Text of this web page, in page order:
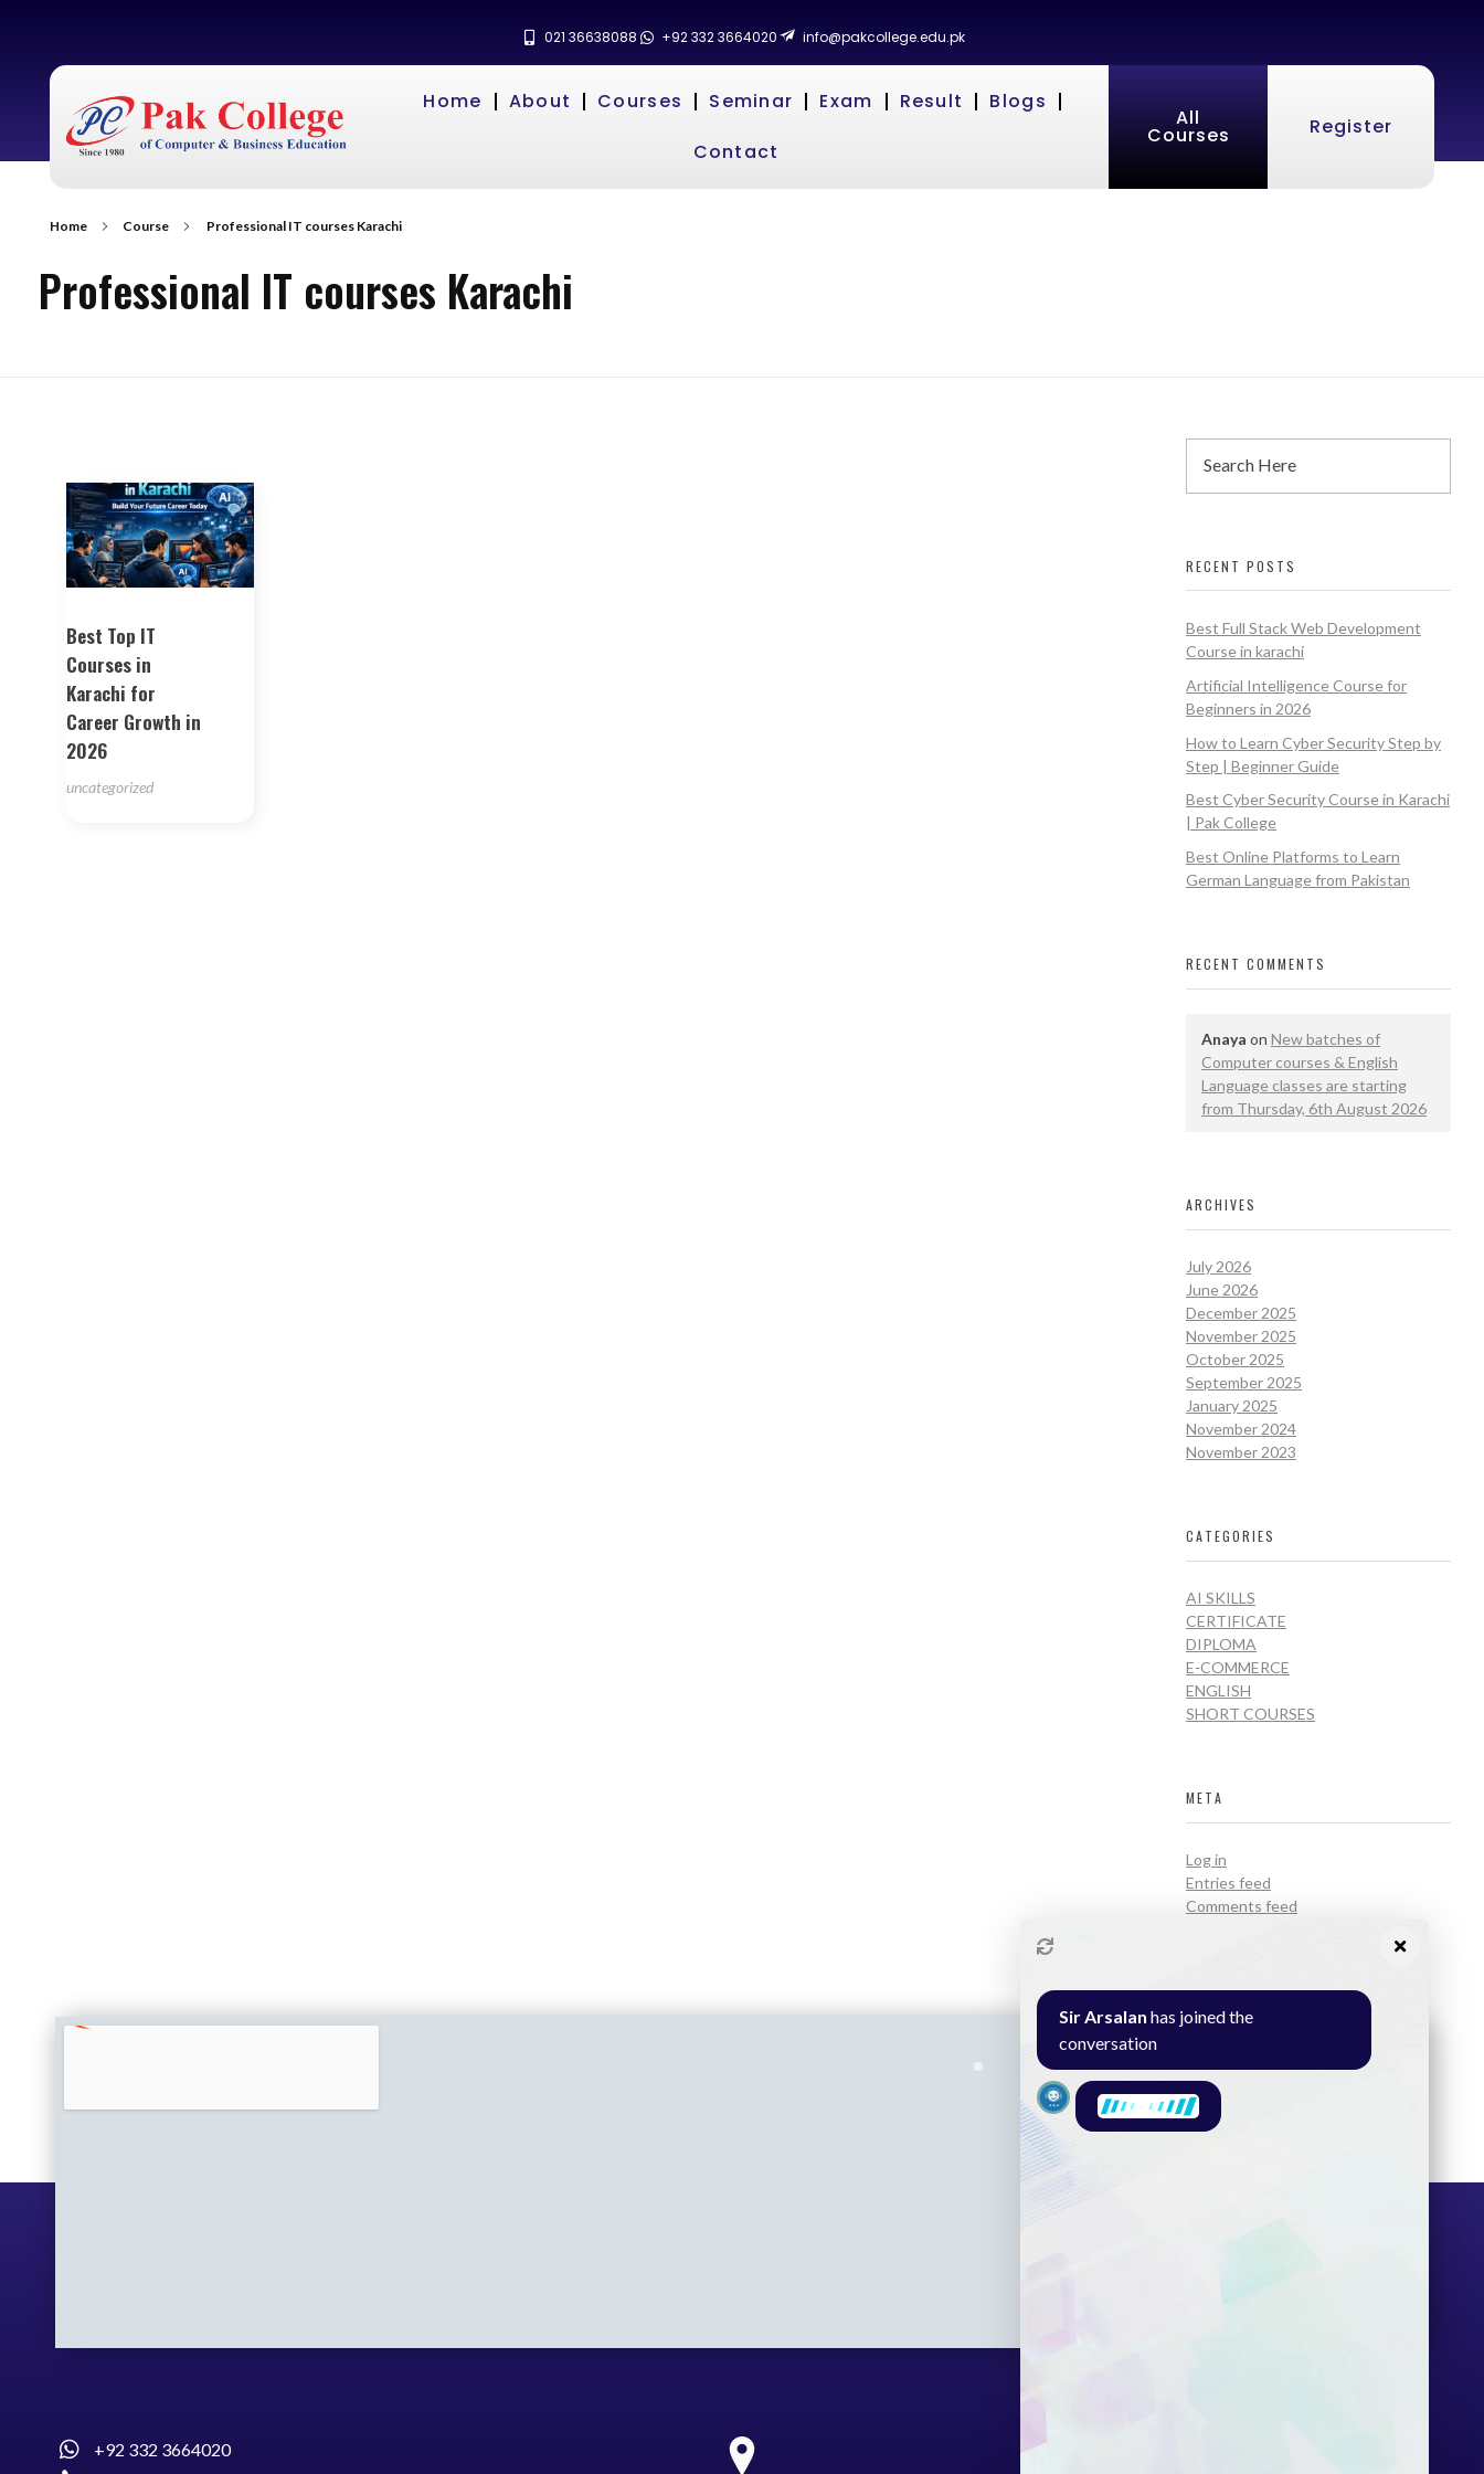
021 36638088 +92 332 3664020 info@pakcollege.edu.pk
Home About Courses Seminar Exam Result
Blogs
Contact
All
Courses Register
Home Course Professional IT courses Karachi
Professional IT courses Karachi
Best Top IT
Courses in
Karachi for
Career Growth in
2026
uncategorized
RECENT POSTS
Best Full Stack Web Development
Course in karachi
Artificial Intelligence Course for
Beginners in 2026
How to Learn Cyber Security Step by
Step | Beginner Guide
Best Cyber Security Course in Karachi
| Pak College
Best Online Platforms to Learn
German Language from Pakistan
RECENT COMMENTS
Anaya on New batches of
Computer courses & English
Language classes are starting
from Thursday, 6th August 2026
ARCHIVES
July 2026
June 2026
December 2025
November 2025
October 2025
September 2025
January 2025
November 2024
November 2023
CATEGORIES
AI SKILLS
CERTIFICATE
DIPLOMA
E-COMMERCE
ENGLISH
SHORT COURSES
META
Log in
Entries feed
Comments feed
+92 332 3664020
Sir Arsalan has joined the
conversation